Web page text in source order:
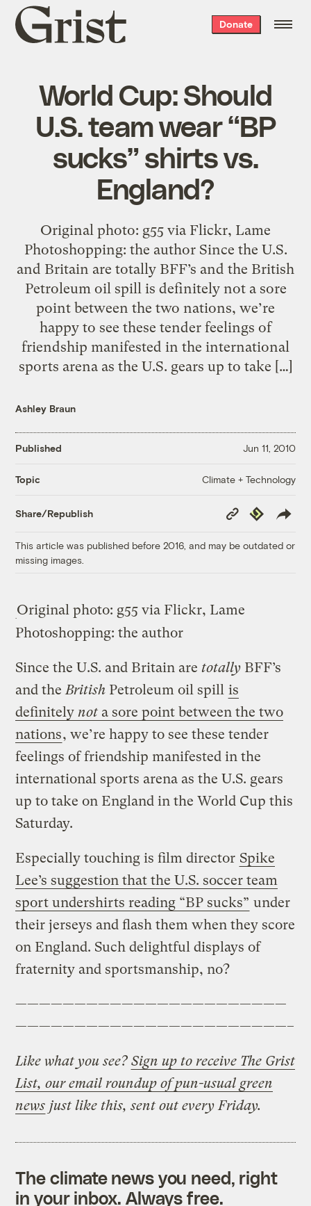
Grist
home
Donate
World Cup: Should
U.S. team wear “BP
sucks” shirts vs.
England?
Original photo: g55 via Flickr, Lame
Photoshopping: the author Since the U.S.
and Britain are totally BFF’s and the British
Petroleum oil spill is definitely not a sore
point between the two nations, we’re
happy to see these tender feelings of
friendship manifested in the international
sports arena as the U.S. gears up to take […]
Ashley Braun
Published Jun 11, 2010
Topic Climate + Technology
Share/Republish
Copy
Link
Republish
This article was published before 2016, and may be outdated or
missing images.
Original photo: g55 via Flickr, Lame
Photoshopping: the author
Since the U.S. and Britain aretotally BFF’s
and theBritish Petroleum oil spill is
definitelynot a sore point between the two
nations, we’re happy to see these tender
feelings of friendship manifested in the
international sports arena as the U.S. gears
up to take on England in the World Cup this
Saturday.
Especially touching is film director Spike
Lee’s suggestion that the U.S. soccer team
sport undershirts reading “BP sucks” under
their jerseys and flash them when they score
on England. Such delightful displays of
fraternity and sportsmanship, no?
———————————————————————
———————————————————————–
Like what you see? Sign up to receive The Grist
List, our email roundup of pun-usual green
news just like this, sent out every Friday.
The climate news you need, right
in your inbox. Always free.